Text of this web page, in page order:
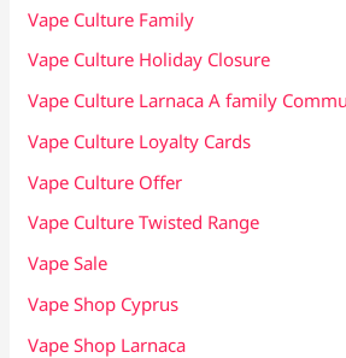
Vape Culture Family
Vape Culture Holiday Closure
Vape Culture Larnaca A family
Vape Culture Loyalty Cards
Vape Culture Offer
Vape Culture Twisted Range
Vape Sale
Vape Shop Cyprus
Vape Shop Larnaca